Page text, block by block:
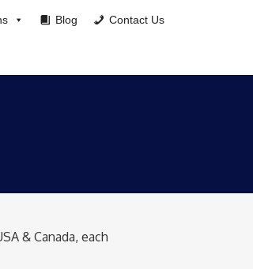
Blog Contact Us
& Canada, each